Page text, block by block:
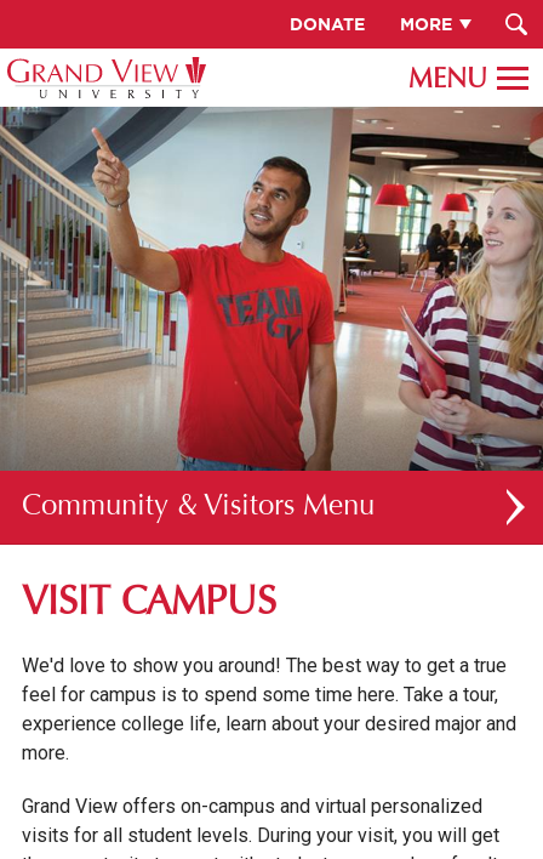
DONATE MORE
Community & Visitors
DES MOINES COMMUNITY
VIRTUAL TOUR
GROUP VISIT DAYS
FINE & PERFORMING ARTS
EMPLOYER PARTNERSHIPS
VISIT CAMPUS
We'd love to show you around! The best way to get a true
feel for campus is to spend some time here. Take a tour,
experience college life, learn about your desired major and
more.
Grand View offers on-campus and virtual personalized
visits for all student levels. During your visit, you will get